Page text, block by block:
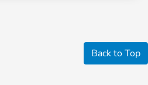
Back to Top